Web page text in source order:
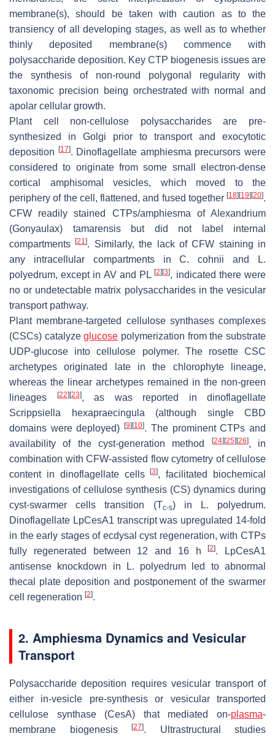
membrane(s), should be taken with caution as to the
transiency of all developing stages, as well as to whether
thinly deposited membrane(s) commence with
polysaccharide deposition. Key CTP biogenesis issues are
the synthesis of non-round polygonal regularity with
taxonomic precision being orchestrated with normal and
apolar cellular growth.
Plant cell non-cellulose polysaccharides are pre-
synthesized in Golgi prior to transport and exocytotic
deposition [17]. Dinoflagellate amphiesma precursors were
considered to originate from some small electron-dense
cortical amphisomal vesicles, which moved to the
periphery of the cell, flattened, and fused together [18][19][20].
CFW readily stained CTPs/amphiesma of Alexandrium
(Gonyaulax) tamarensisbut did not label internal
compartments[21]. Similarly, the lack of CFW staining in
any intracellular compartments inC. cohnii and
L.
polyedrum, except in AV and PL[2][3], indicated there were
no or undetectable matrix polysaccharides in the vesicular
transport pathway.
Plant membrane-targeted cellulose synthases complexes
(CSCs) catalyzeglucose polymerization from the substrate
UDP-glucose into cellulose polymer. The rosette CSC
archetypes originated late in the chlorophyte lineage,
whereas the linear archetypes remained in the non-green
lineages
[22][23], as was reported in dinoflagellate
Scrippsiella hexapraecingula (although single CBD
domains were deployed)[9][10]. The prominent CTPs and
availability of the cyst-generation method
[24][25][26], in
combination with CFW-assisted flow cytometry of cellulose
content in dinoflagellate cells[3], facilitated biochemical
investigations of cellulose synthesis (CS) dynamics during
cyst-swarmer cells transition (Tc-s) in L. polyedrum.
Dinoflagellate LpCesA1 transcript was upregulated 14-fold
in the early stages of ecdysal cyst regeneration, with CTPs
fully regenerated between 12 and 16 h[2].
LpCesA1
antisense knockdown in
L. polyedrum led to abnormal
thecal plate deposition and postponement of the swarmer
cell regeneration [2].
2. Amphiesma Dynamics and Vesicular
Transport
Polysaccharide deposition requires vesicular transport of
either in-vesicle pre-synthesis or vesicular transported
cellulose synthase (CesA) that mediated on-plasma-
membrane biogenesis
[27]. Ultrastructural studies